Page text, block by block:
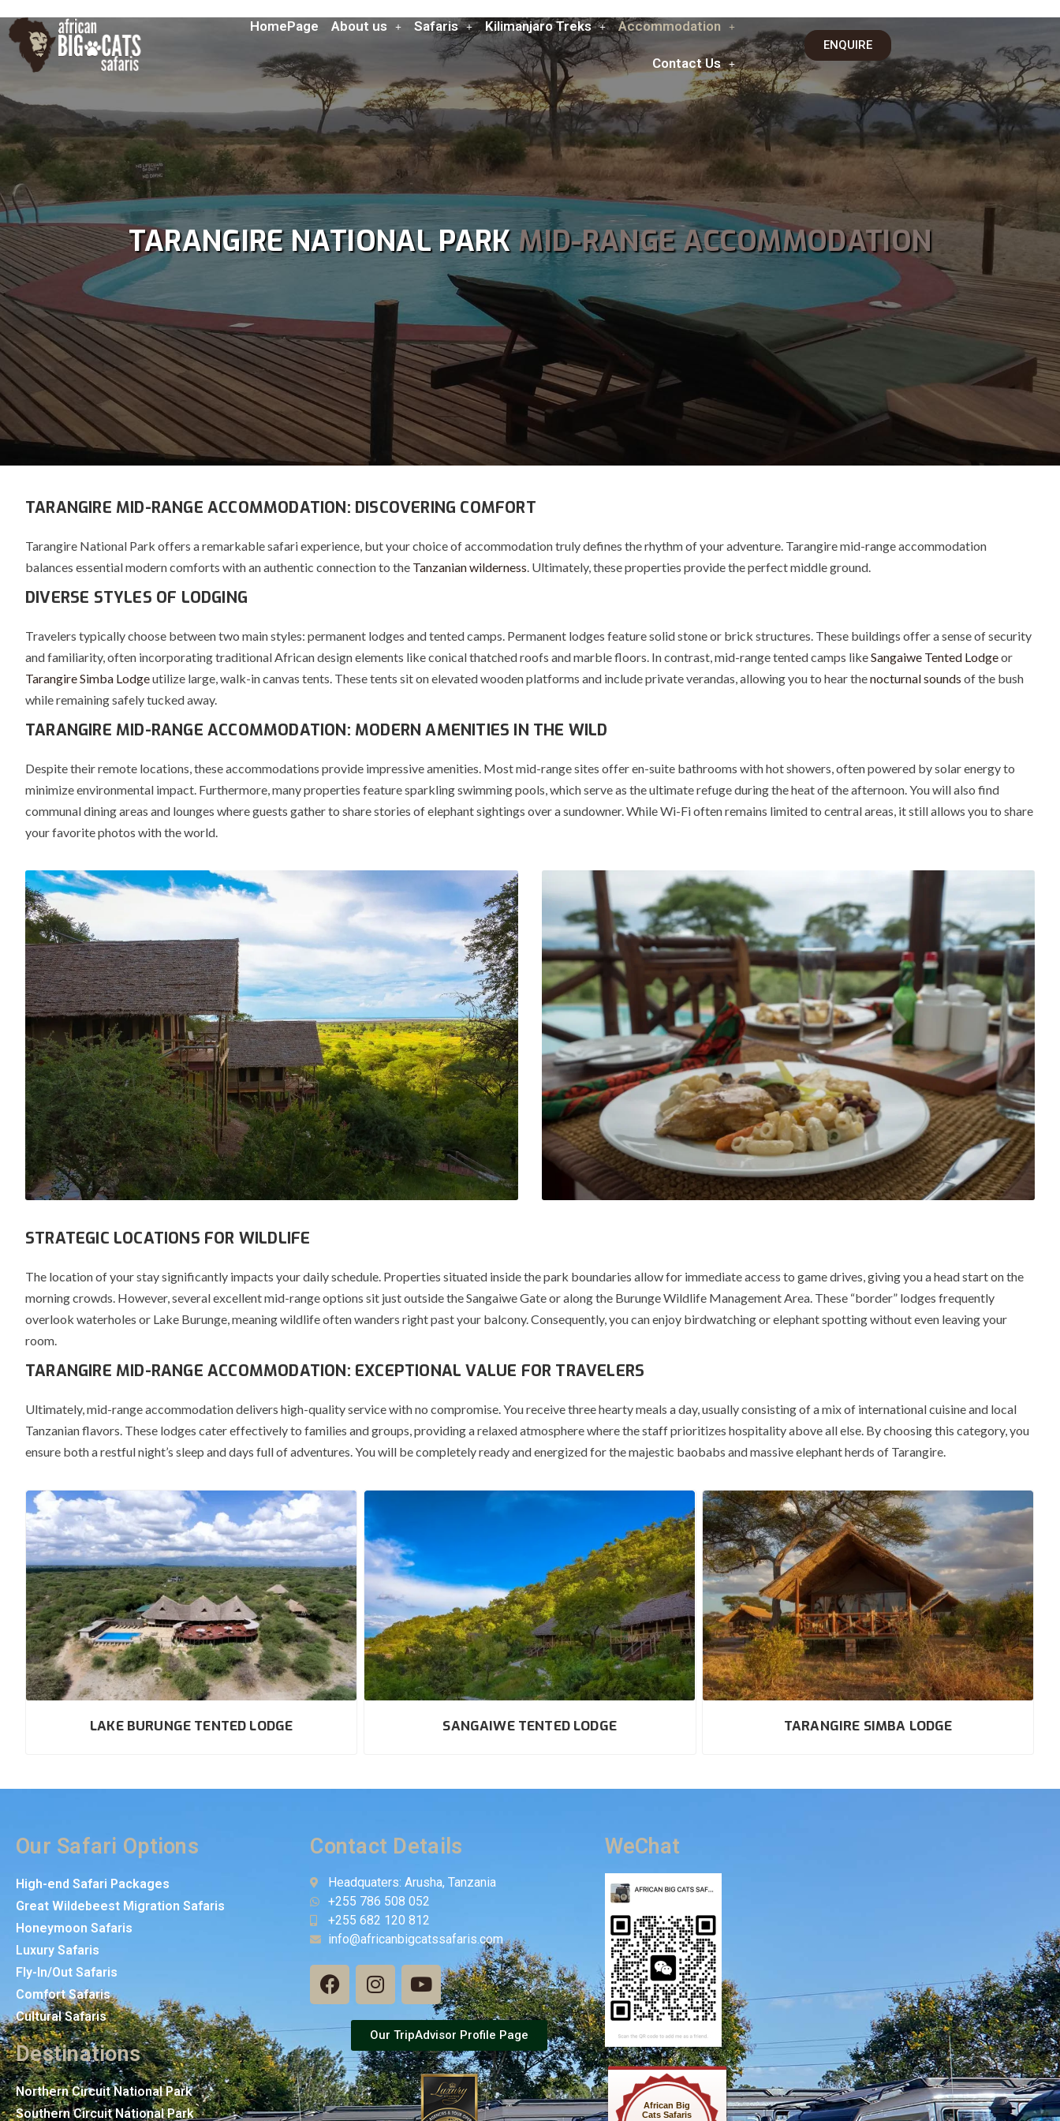
HomePage About us Safaris Kilimanjaro Treks Accommodation
Contact Us
ENQUIRE
TARANGIRE NATIONAL PARKMID-RANGE ACCOMMODATION
TARANGIRE MID-RANGE ACCOMMODATION: DISCOVERING COMFORT
Tarangire National Park offers a remarkable safari experience, but your choice of accommodation truly defines the rhythm of your adventure. Tarangire mid-range accommodation
balances essential modern comforts with an authentic connection to the Tanzanian wilderness. Ultimately, these properties provide the perfect middle ground.
DIVERSE STYLES OF LODGING
Travelers typically choose between two main styles: permanent lodges and tented camps. Permanent lodges feature solid stone or brick structures. These buildings offer a sense of security
and familiarity, often incorporating traditional African design elements like conical thatched roofs and marble floors. In contrast, mid-range tented camps likeSangaiwe Tented Lodgeor
Tarangire Simba Lodgeutilize large, walk-in canvas tents. These tents sit on elevated wooden platforms and include private verandas, allowing you to hear thenocturnal sounds of the bush
while remaining safely tucked away.
TARANGIRE MID-RANGE ACCOMMODATION: MODERN AMENITIES IN THE WILD
Despite their remote locations, these accommodations provide impressive amenities. Most mid-range sites offer en-suite bathrooms with hot showers, often powered by solar energy to
minimize environmental impact. Furthermore, many properties feature sparkling swimming pools, which serve as the ultimate refuge during the heat of the afternoon.You will also find
communal dining areas and lounges where guests gather to share stories of elephant sightings over a sundowner.While Wi-Fi often remains limited to central areas, it still allows you to share
your favorite photos with the world.
STRATEGIC LOCATIONS FOR WILDLIFE
The location of your stay significantly impacts your daily schedule. Properties situated inside the park boundaries allow for immediate access to game drives, giving you a head start on the
morning crowds. However, several excellent mid-range options sit just outside theSangaiwe Gateor along the Burunge Wildlife Management Area. These “border” lodges frequently
overlook waterholes or Lake Burunge, meaning wildlife often wanders right past your balcony.Consequently, you can enjoy birdwatching or elephant spotting without even leaving your
room.
TARANGIRE MID-RANGE ACCOMMODATION: EXCEPTIONAL VALUE FOR TRAVELERS
Ultimately, mid-range accommodation delivers high-quality service with no compromise. You receive three hearty meals a day, usually consisting of a mix of international cuisine and local
Tanzanian flavors. These lodges cater effectively to families and groups, providing a relaxed atmosphere where the staff prioritizes hospitality above all else. By choosing this category, you
ensure both a restful night’s sleep and days full of adventures. You will be completely ready and energized for the majestic baobabs and massive elephant herds of Tarangire.
LAKE BURUNGE TENTED LODGE SANGAIWE TENTED LODGE TARANGIRE SIMBA LODGE
Our Safari Options
High-end Safari Packages
Great Wildebeest Migration Safaris
Honeymoon Safaris
Luxury Safaris
Fly-In/Out Safaris
Comfort Safaris
Cultural Safaris
Destinations
Northern Circuit National Park
Southern Circuit National Park
Contact Details
Headquaters: Arusha, Tanzania
+255 786 508 052
+255 682 120 812
info@africanbigcatssafaris.com
Our TripAdvisor Profile Page
WeChat
African Big
Cats Safaris